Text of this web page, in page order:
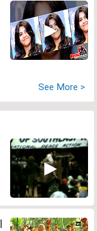
See More >